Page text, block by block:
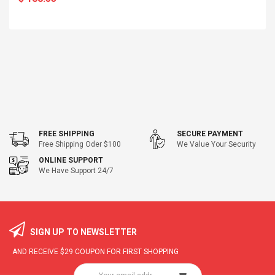
FREE SHIPPING
Free Shipping Oder $100
SECURE PAYMENT
We Value Your Security
ONLINE SUPPORT
We Have Support 24/7
SIGN UP TO NEWSLETTER
AND RECEIVE $29 COUPON FOR FIRST SHOPPING